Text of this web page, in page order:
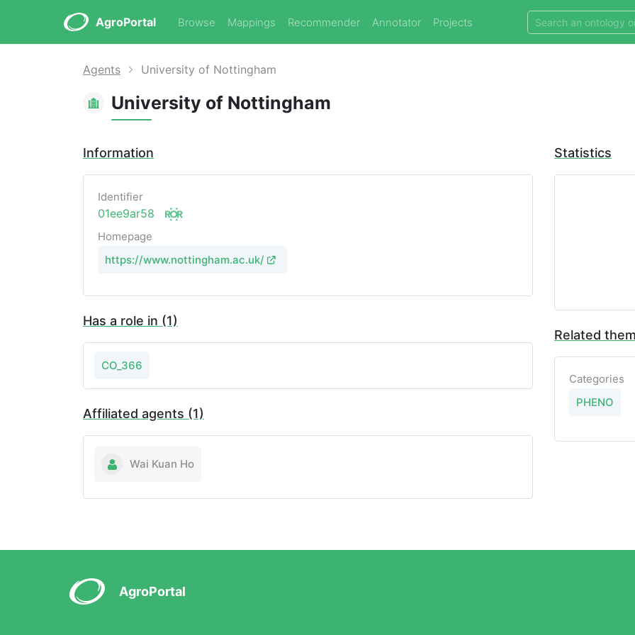
AgroPortal Browse Mappings Recommender Annotator Projects
Agents University of Nottingham
University of Nottingham
Information
Identifier
01ee9ar58
Homepage
https://www.nottingham.ac.uk/
Has a role in (1)
CO_366
Affiliated agents (1)
Wai Kuan Ho
Statistics
Related
Categories
PHENO
AgroPortal